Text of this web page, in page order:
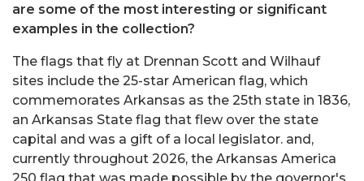
are some of the most interesting or significant
examples in the collection?
The flags that fly at Drennan Scott and Wilhauf
sites include the 25-star American flag, which
commemorates Arkansas as the 25th state in 1836,
an Arkansas State flag that flew over the state
capital and was a gift of a local legislator. and,
currently throughout 2026, the Arkansas America
250 flag that was made possible by the governor's